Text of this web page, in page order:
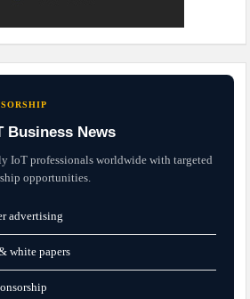
Business News
IoT professionals worldwide with targeted
opportunities.
advertising
white papers